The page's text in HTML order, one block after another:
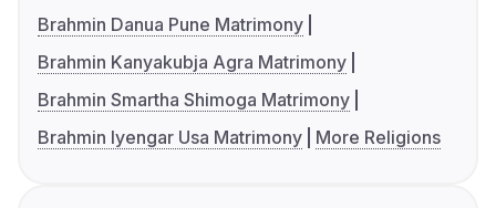
Brahmin Danua Pune Matrimony
Brahmin Kanyakubja Agra Matrimony
Brahmin Smartha Shimoga Matrimony
Brahmin Iyengar Usa Matrimony
More Religions